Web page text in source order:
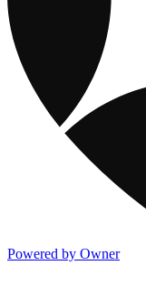
Powered by Owner